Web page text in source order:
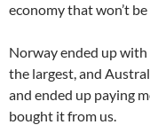
economy that won’t
Norway ended up
the largest, and
and ended up paying
bought it from us.